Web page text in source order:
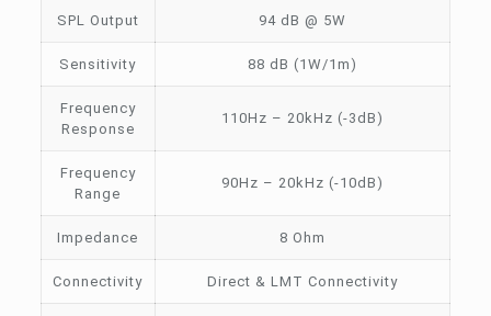
SPL Output 94 dB @ 5W
Sensitivity 88 dB (1W/1m)
Frequency
Response
110Hz – 20kHz (-3dB)
Frequency
Range
90Hz – 20kHz (-10dB)
Impedance 8 Ohm
Connectivity Direct & LMT Connectivity